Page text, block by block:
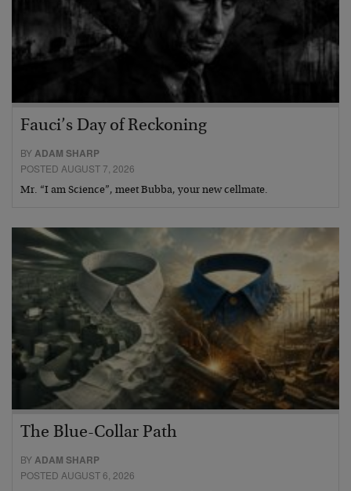
Fauci’s Day of Reckoning
BYADAM SHARP
POSTED AUGUST 7, 2026
Mr. “I am Science”, meet Bubba, your new cellmate.
The Blue-Collar Path
BYADAM SHARP
POSTED AUGUST 6, 2026